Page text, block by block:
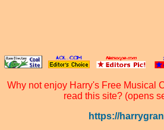
Why not enjoy Harry's Free Musical
read this site? (opens
https://